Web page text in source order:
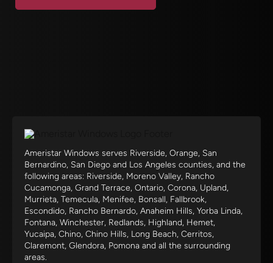
Ameristar Windows serves Riverside, Orange, San
Bernardino, San Diego and Los Angeles counties, and the
following areas: Riverside, Moreno Valley, Rancho
Cucamonga, Grand Terrace, Ontario, Corona, Upland,
Murrieta, Temecula, Menifee, Bonsall, Fallbrook,
Escondido, Rancho Bernardo, Anaheim Hills, Yorba Linda,
Fontana, Winchester, Redlands, Highland, Hemet,
Yucaipa, Chino, Chino Hills, Long Beach, Cerritos,
Claremont, Glendora, Pomona and all the surrounding
areas.